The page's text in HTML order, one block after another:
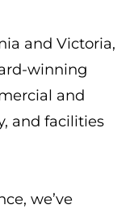
and Victoria,
winning
and
and facilities
we’ve